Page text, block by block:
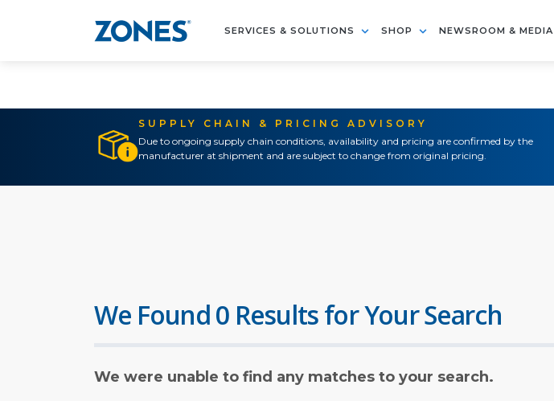
SERVICES & SOLUTIONS SHOP NEWSROOM & MEDIA
SUPPLY CHAIN & PRICING ADVISORY
Due to ongoing supply chain conditions, availability and pricing are confirmed by the
manufacturer at shipment and are subject to change from original pricing.
We Found 0 Results for Your Search
We were unable to find any matches to your search.